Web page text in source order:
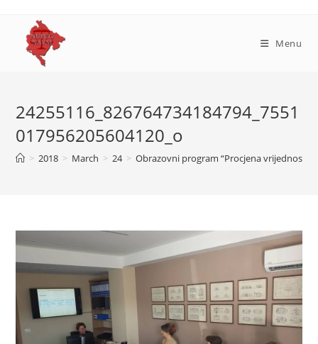
content
Menu
24255116_826764734184794_7551
017956205604120_o
> 2018 > March > 24 > Obrazovni program “Procjena vrijednosti